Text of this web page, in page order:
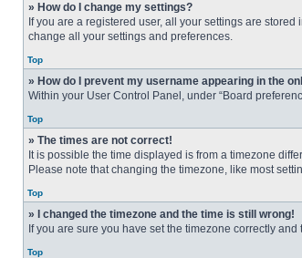
» How do I change my settings?
If you are a registered user, all your settings are
change all your settings and preferences.
Top
» How do I prevent my username appearing in the
Within your User Control Panel, under “Board
Top
» The times are not correct!
It is possible the time displayed is from a timezone
Please note that changing the timezone, like most
Top
» I changed the timezone and the time is still wrong!
If you are sure you have set the timezone correctly
Top